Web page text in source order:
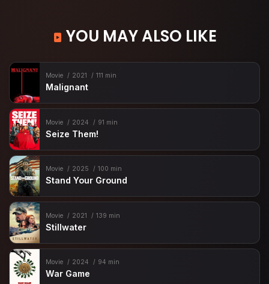
YOU MAY ALSO LIKE
Movie 2021 111 min
Malignant
Movie 2024 91 min
Seize Them!
Movie 2025 100 min
Stand Your Ground
Movie 2021 139 min
Stillwater
Movie 2024 94 min
War Game